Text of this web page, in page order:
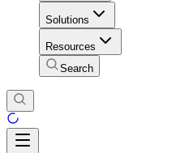
Solutions
Resources
Search